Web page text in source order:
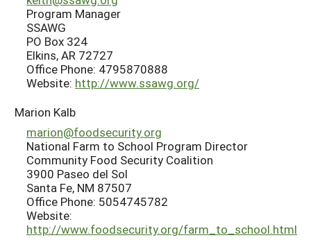
Program Manager
SSAWG
PO Box 324
Elkins, AR 72727
Office Phone: 4795870888
Website: http://www.ssawg.org/
Marion Kalb
marion@foodsecurity.org
National Farm to School Program Director
Community Food Security Coalition
3900 Paseo del Sol
Santa Fe, NM 87507
Office Phone: 5054745782
Website:
http://www.foodsecurity.org/farm_to_school.html